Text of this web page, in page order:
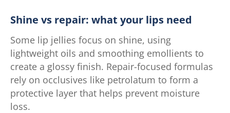
Shine vs repair: what your lips need
Some lip jellies focus on shine, using
lightweight oils and smoothing emollients to
create a glossy finish. Repair-focused formulas
rely on occlusives like petrolatum to form a
protective layer that helps prevent moisture
loss.